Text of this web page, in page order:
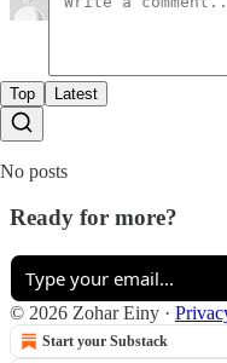
Top Latest
No posts
Ready for more?
© 2026 Zohar Einy ·
Start your Substack